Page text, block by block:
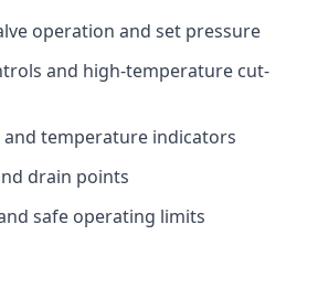
operation and set pressure
and high-temperature cut-
and temperature indicators
drain points
safe operating limits